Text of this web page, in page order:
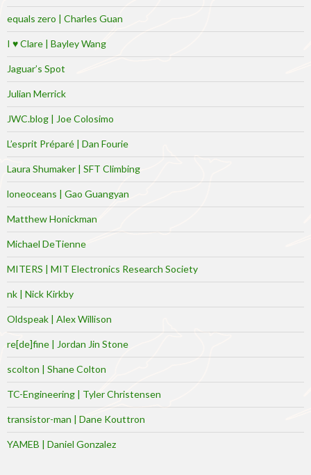
equals zero | Charles Guan
I ♥ Clare | Bayley Wang
Jaguar’s Spot
Julian Merrick
JWC.blog | Joe Colosimo
L’esprit Préparé | Dan Fourie
Laura Shumaker | SFT Climbing
loneoceans | Gao Guangyan
Matthew Honickman
Michael DeTienne
MITERS | MIT Electronics Research Society
nk | Nick Kirkby
Oldspeak | Alex Willison
re[de]fine | Jordan Jin Stone
scolton | Shane Colton
TC-Engineering | Tyler Christensen
transistor-man | Dane Kouttron
YAMEB | Daniel Gonzalez